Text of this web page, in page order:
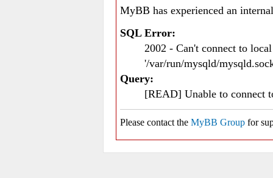
MyBB has experienced an
SQL Error:
2002 - Can't connect to
'/var/run/mysqld/
Query:
[READ] Unable to connect
Please contact the MyBB Group for